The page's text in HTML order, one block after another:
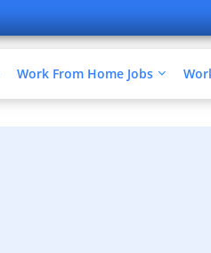
Work From Home Jobs